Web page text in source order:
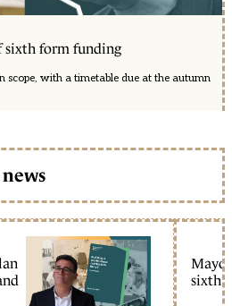
sixth form funding
scope, with a timetable due at the autumn
sixth